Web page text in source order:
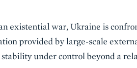
existential war, Ukraine is
provided by large-scale
under control beyond a